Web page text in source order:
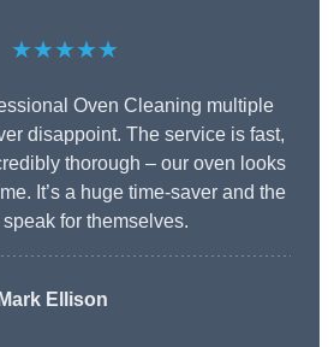
★★★★★
Oven Cleaning multiple
disappoint. The service is fast,
thorough – our oven looks
It’s a huge time-saver and the
for themselves.
Mark Ellison